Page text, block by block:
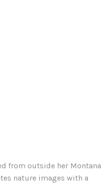
from outside her Montana
nature images with a